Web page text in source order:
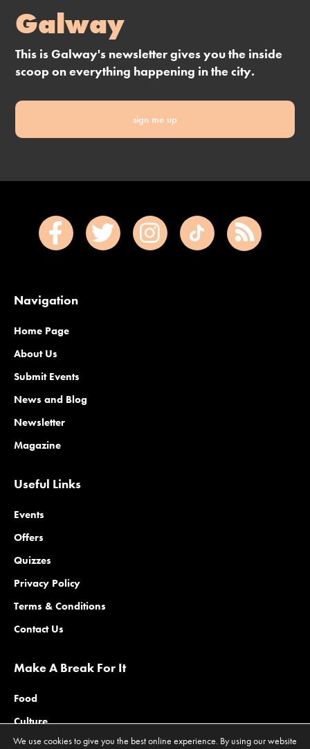
Galway
This is Galway's newsletter gives you the inside
scoop on everything happening in the city.
sign me up
Navigation
Home Page
About Us
Submit Events
News and Blog
Newsletter
Magazine
Useful Links
Events
Offers
Quizzes
Privacy Policy
Terms & Conditions
Contact Us
Make A Break For It
Food
Culture
Family
We use cookies to give you the best online experience. By using our website